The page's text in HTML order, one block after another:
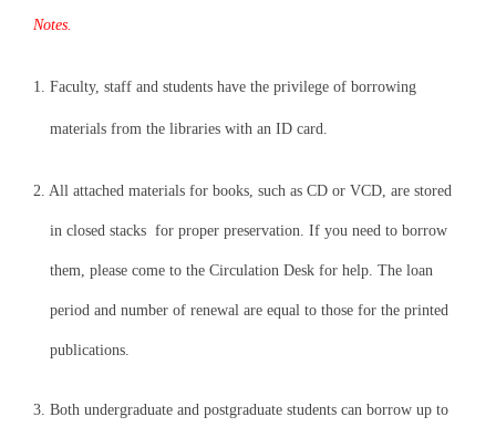
Notes.
1. Faculty, staff and students have the privilege of borrowing
materials from the libraries with an ID card.
2. All attached materials for books, such as CD or VCD, are stored
in closed stacks for proper preservation. If you need to borrow
them, please come to the Circulation Desk for help. The loan
period and number of renewal are equal to those for the printed
publications.
3. Both undergraduate and postgraduate students can borrow up to